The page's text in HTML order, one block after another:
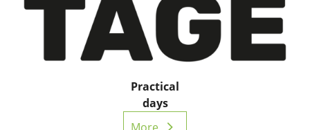
Practical
days
More